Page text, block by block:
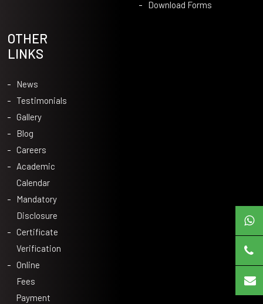
Download Forms
OTHER
LINKS
News
Testimonials
Gallery
Blog
Careers
Academic
Calendar
Mandatory
Disclosure
Certificate
Verification
Online
Fees
Payment